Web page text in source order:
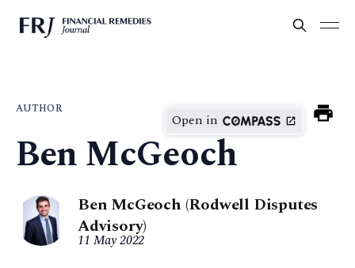
AUTHOR
Open in
Ben McGeoch
Ben McGeoch (Rodwell Disputes
Advisory)
11 May 2022